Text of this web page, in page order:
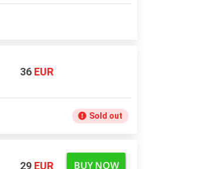
36 EUR
Sold out
29 EUR BUY NOW